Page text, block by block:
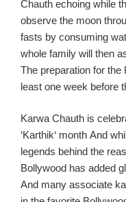
Chauth echoing while
observe the moon
fasts by consuming
whole family will then
The preparation for the
least one week before
Karwa Chauth is
‘Karthik‘ month And
legends behind the
Bollywood has added
And many associate